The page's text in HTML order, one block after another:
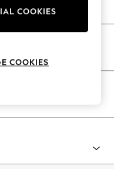
Grey
COOKIES
COOKIES